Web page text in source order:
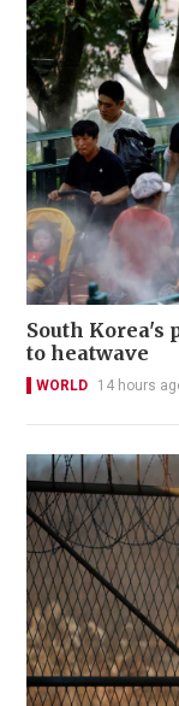
South Korea's
to heatwave
WORLD 14 hours